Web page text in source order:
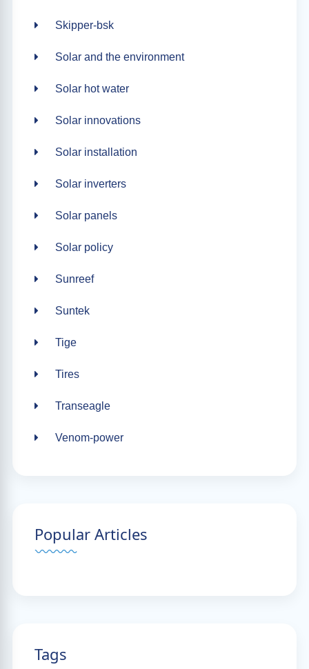
Skipper-bsk
Solar and the environment
Solar hot water
Solar innovations
Solar installation
Solar inverters
Solar panels
Solar policy
Sunreef
Suntek
Tige
Tires
Transeagle
Venom-power
Popular Articles
Tags